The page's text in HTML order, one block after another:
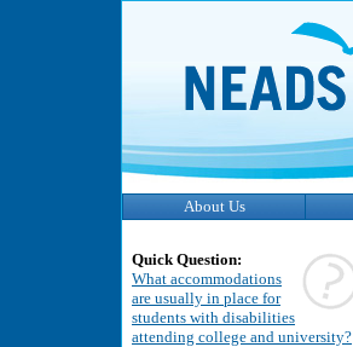
About Us
Quick Question:
What accommodations
are usually in place for
students with disabilities
attending college and university?